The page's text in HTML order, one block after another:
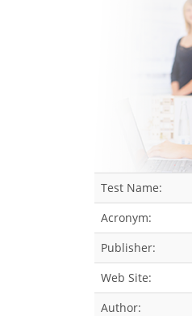
Test Name:
Acronym:
Publisher:
Web Site:
Author: